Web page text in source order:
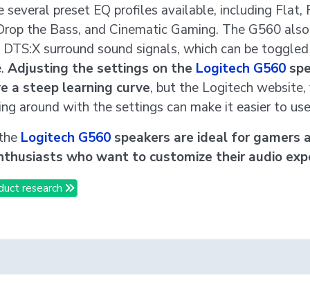
several preset EQ profiles available, including Flat,
the Bass, and Cinematic Gaming. The G560 also
surround sound signals, which can be
Adjusting the settings on the Logitech G560
a steep learning curve, but the Logitech website,
around with the settings can make it easier to
Logitech G560 speakers are ideal for gamers
who want to customize their audio
research